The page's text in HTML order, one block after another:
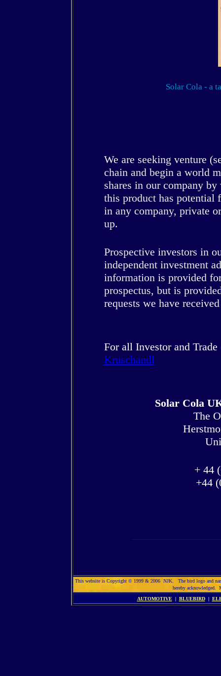
Solar Cola - a
We are seeking venture
chain and begin a world
shares in our company
this product has potential
in any company, private
up.
Prospective investors in
independent investment
information is provided
prospectus, but is
requests we have
For all Investor and
Kruschandl
Solar Cola
The
+ 44
+44
This website is Copyright © 1999 & 2006 NJK. The bird logo and
hereby acknowledged.
AUTOMOTIVE | BLUEBIRD |